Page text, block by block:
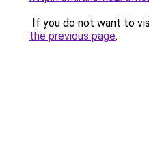
If you do not want to
the previous page.